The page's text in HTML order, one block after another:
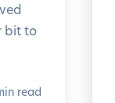
bit to
read